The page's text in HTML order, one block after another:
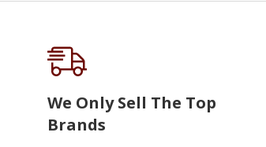
We Only Sell The Top
Brands